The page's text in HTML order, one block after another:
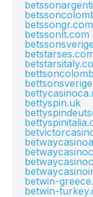
betssongr.com
betssonlt.com
bettyspin.uk
betwin-
betwin-